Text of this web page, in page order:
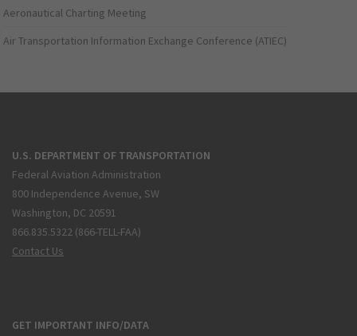
Aeronautical Charting Meeting
Air Transportation Information Exchange Conference (ATIEC)
U.S. DEPARTMENT OF TRANSPORTATION
Federal Aviation Administration
800 Independence Avenue, SW
Washington, DC 20591
866.835.5322 (866-TELL-FAA)
Contact Us
GET IMPORTANT INFO/DATA